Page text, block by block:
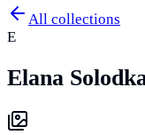
All collections
E
Elana